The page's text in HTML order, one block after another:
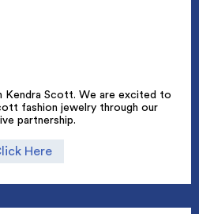
Kendra Scott. We are excited to
fashion jewelry through our
partnership.
Here